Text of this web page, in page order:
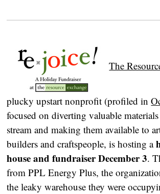
The
plucky upstart nonprofit (profiled in
focused on diverting valuable
stream and making them available to
builders and craftspeople, is hosting a
house and fundraiser December 3.
from PPL Energy Plus, the
the leaky warehouse they were